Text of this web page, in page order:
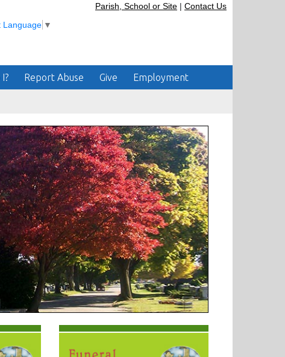
Parish, School or Site | Contact Us
Language ▼
Report Abuse Give Employment